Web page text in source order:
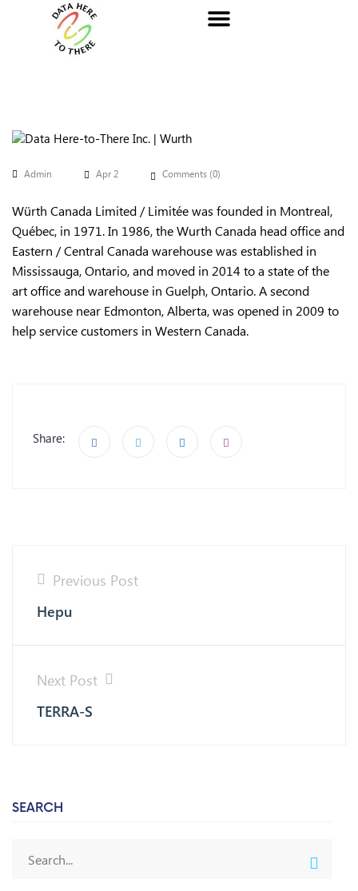
Admin Apr 2 Comments (0)
Würth Canada Limited / Limitée was founded in Montreal,
Québec, in 1971. In 1986, the Wurth Canada head office and
Eastern / Central Canada warehouse was established in
Mississauga, Ontario, and moved in 2014 to a state of the
art office and warehouse in Guelph, Ontario. A second
warehouse near Edmonton, Alberta, was opened in 2009 to
help service customers in Western Canada.
Share:
Previous Post
Hepu
Next Post
TERRA-S
SEARCH